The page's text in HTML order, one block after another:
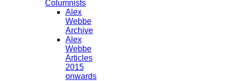
Columnists
Alex
Webbe
Archive
Alex
Webbe
Articles
2015
onwards